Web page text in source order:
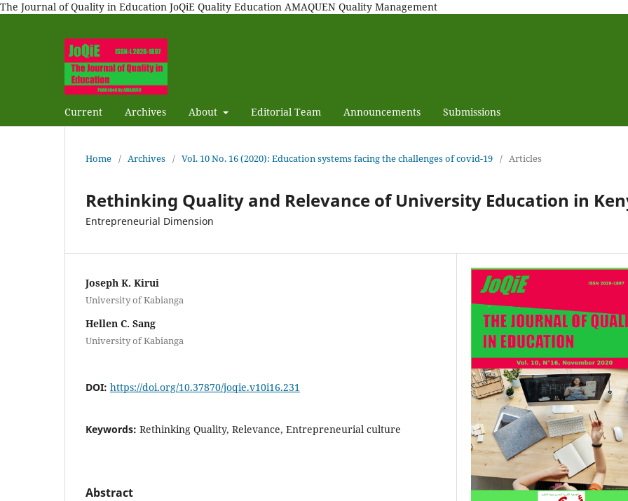
The Journal of Quality in Education JoQiE Quality Education AMAQUEN Quality Management
Current Archives About Editorial Team Announcements Submissions
Home / Archives / Vol. 10 No. 16 (2020): Education systems facing the challenges of covid-19 / Articles
Rethinking Quality and Relevance of University Education in
Entrepreneurial Dimension
Joseph K. Kirui
University of Kabianga
Hellen C. Sang
University of Kabianga
DOI: https://doi.org/10.37870/joqie.v10i16.231
Keywords: Rethinking Quality, Relevance, Entrepreneurial culture
Abstract